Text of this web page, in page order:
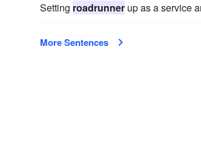
Setting roadrunner up as a service
More Sentences